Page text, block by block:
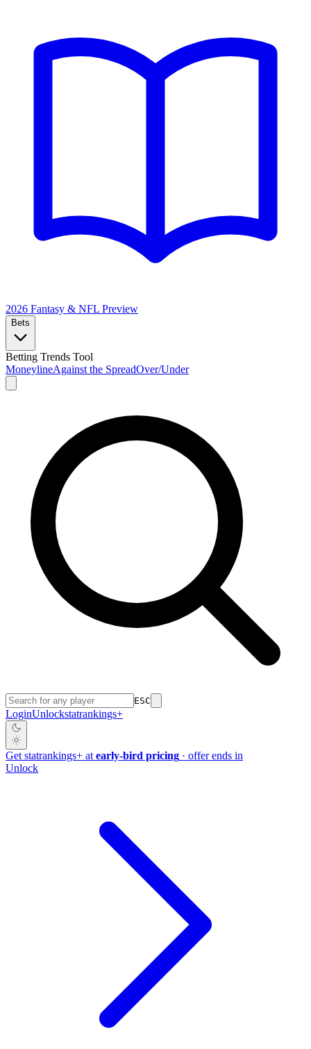
2026 Fantasy & NFL Preview
Bets
Betting Trends Tool
MoneylineAgainst the SpreadOver/Under
ESC
LoginUnlockstatrankings+
Get statrankings+ at early-bird pricing · offer ends in
Unlock